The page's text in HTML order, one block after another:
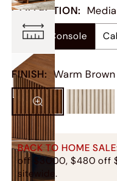
COLLECTION:
Media Console
FINISH: Warm
BACK TO HOME
off $3000, $480 off
sitewide.